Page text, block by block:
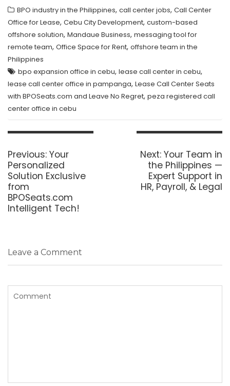
BPO industry in the Philippines, call center jobs, Call Center
Office for Lease, Cebu City Development, custom-based
offshore solution, Mandaue Business, messaging tool for
remote team, Office Space for Rent, offshore team in the
Philippines
bpo expansion office in cebu, lease call center in cebu,
lease call center office in pampanga, Lease Call Center Seats
with BPOSeats.com and Leave No Regret, peza registered call
center office in cebu
Post
Previous: Previous
post:
Your
Personalized
Solution Exclusive
from
BPOSeats.com
Intelligent Tech!
Next: Next
post:
Your Team in
the Philippines —
Expert Support in
HR, Payroll, & Legal
Leave a Comment